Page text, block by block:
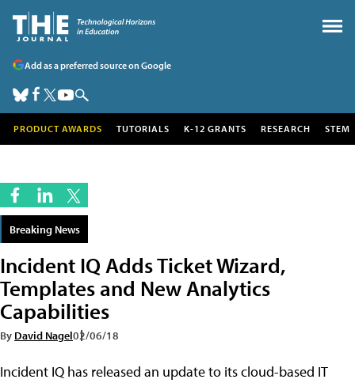
Add as a preferred source on Google
PRODUCT AWARDS TUTORIALS K-12 GRANTS RESEARCH STEM
Breaking News
Incident IQ Adds Ticket Wizard,
Templates and New Analytics
Capabilities
By David Nagel02/06/18
Incident IQ has released an update to its cloud-based IT